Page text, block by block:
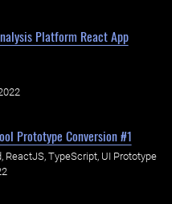
Platform React App
Prototype Conversion #1
ReactJS, TypeScript, UI Prototype